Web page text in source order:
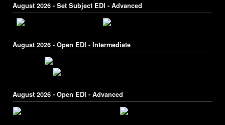
August 2026 - Set Subject EDI - Advanced
August 2026 - Open EDI - Intermediate
August 2026 - Open EDI - Advanced